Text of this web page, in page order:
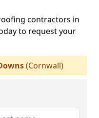
contractors in
to request your
(Cornwall)